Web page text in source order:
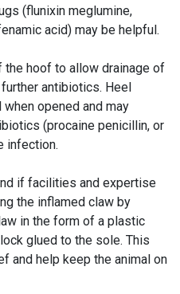
(flunixin meglumine,
acid) may be helpful.
hoof to allow drainage of
antibiotics. Heel
opened and may
(procaine penicillin, or
infection.
if facilities and expertise
the inflamed claw by
in the form of a plastic
glued to the sole. This
and help keep the animal on